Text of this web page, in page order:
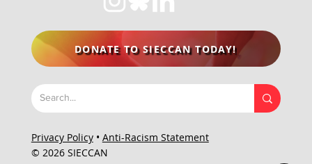
Privacy Policy• Anti-Racism Statement
© 2026 SIECCAN
DONATE TO SIECCAN TODAY!